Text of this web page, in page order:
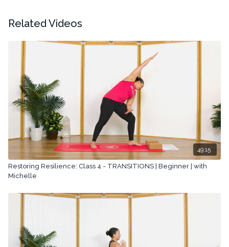
All rights reserved. No part of this broadcast may be
reproduced, distributed, or transmitted in any form or by any
means, including transcribing, recording or other electronic or
mechanical methods, without the prior written permission of the
company.
Related Videos
49:15
Restoring Resilience: Class 4 - TRANSITIONS | Beginner | with
Michelle